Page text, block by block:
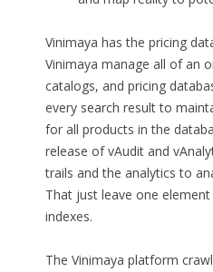
Vinimaya has the pricing
Vinimaya manage all of an
catalogs, and pricing
every search result to
for all products in the
release of vAudit and
trails and the analytics to
That just leave one
indexes.
The Vinimaya platform